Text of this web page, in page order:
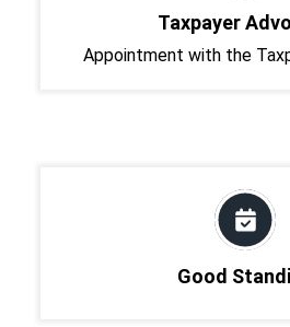
Taxpayer
Appointment with the
Good